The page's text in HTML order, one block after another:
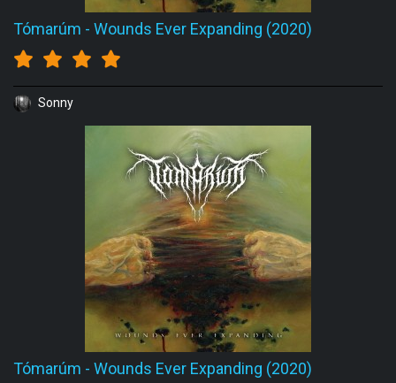
Tómarúm - Wounds Ever Expanding (2020)
Sonny
Tómarúm - Wounds Ever Expanding (2020)